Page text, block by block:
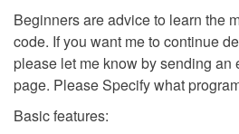
Beginners are advice to learn the
code. If you want me to continue
please let me know by sending an
page. Please Specify what
Basic features: